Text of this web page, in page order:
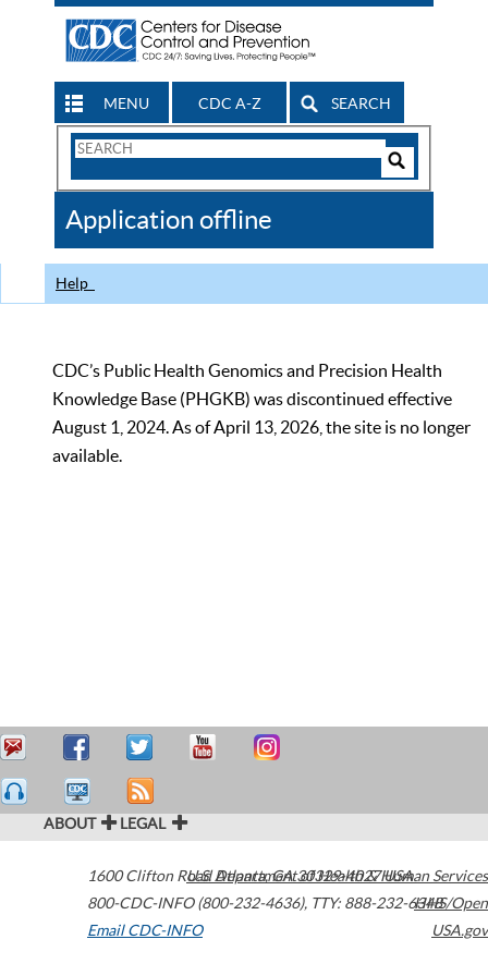
MENU CDC A-Z SEARCH
Search
CDC
Application offline
Help
CDC’s Public Health Genomics and Precision Health
Knowledge Base (PHGKB) was discontinued effective
August 1, 2024. As of April 13, 2026, the site is no longer
available.
ABOUT LEGAL
1600 Clifton Road Atlanta,GA30329-4027USA
800-CDC-INFO (800-232-4636), TTY: 888-232-6348
Email CDC-INFO
U.S. Department of Health & Human Services
HHS/Open
USA.gov